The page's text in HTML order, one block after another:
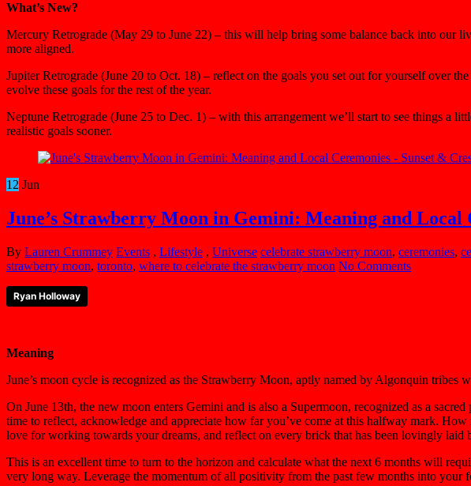
What’s New?
Mercury Retrograde (May 29 to June 22) – this will help bring some balance back into our
more aligned.
Jupiter Retrograde (June 20 to Oct. 18) – reflect on the goals you set out for yourself over
evolve these goals for the rest of the year.
Neptune Retrograde (June 25 to Dec. 1) – with this arrangement we’ll start to see things a
realistic goals sooner.
12 Jun
June’s Strawberry Moon in Gemini: Meaning and Local
By Lauren Crummey Events , Lifestyle , Universe celebrate strawberry moon, ceremonies,
strawberry moon, toronto, where to celebrate the strawberry moon No Comments
Ryan Holloway
Meaning
June’s moon cycle is recognized as the Strawberry Moon, aptly named by Algonquin tribes
On June 13th, the new moon enters Gemini and is also a Supermoon, recognized as a
time to reflect, acknowledge and appreciate how far you’ve come at this halfway mark.
love for working towards your dreams, and reflect on every brick that has been lovingly laid
This is an excellent time to turn to the horizon and calculate what the next 6 months will
very long way. Leverage the momentum of all positivity from the past few months into